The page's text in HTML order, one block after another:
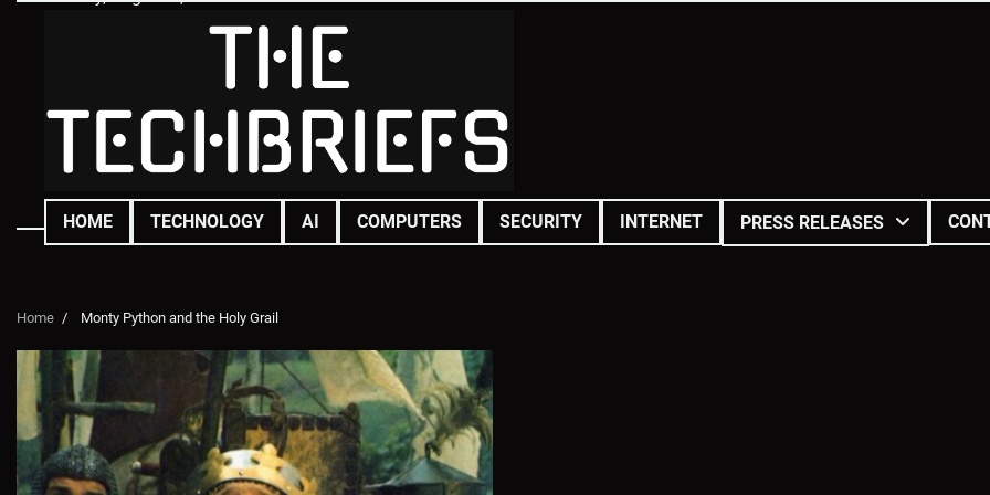
HOME TECHNOLOGY AI COMPUTERS SECURITY INTERNET PRESS RELEASES
Home Monty Python and the Holy Grail